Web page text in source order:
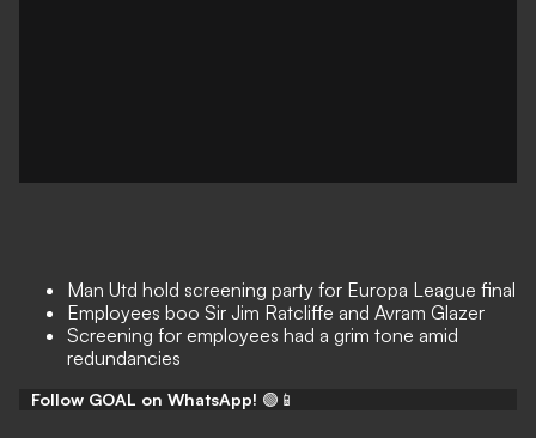
Man Utd hold screening party for Europa League final
Employees boo Sir Jim Ratcliffe and Avram Glazer
Screening for employees had a grim tone amid
redundancies
Follow GOAL on WhatsApp! 🟢📱